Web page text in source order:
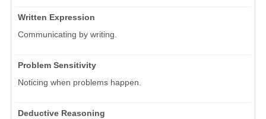
Written Expression
Communicating by writing.
Problem Sensitivity
Noticing when problems happen.
Deductive Reasoning